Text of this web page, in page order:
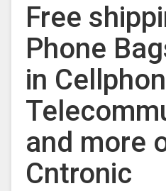
homepage
Free
Phone
in
and more
Cntronic